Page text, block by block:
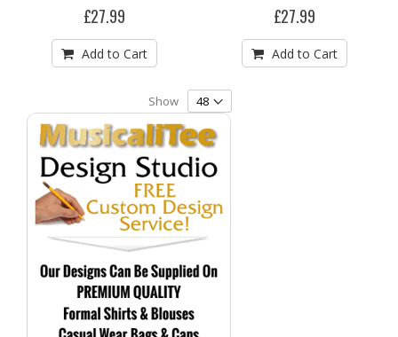
£27.99
Add to Cart
£27.99
Add to Cart
Show